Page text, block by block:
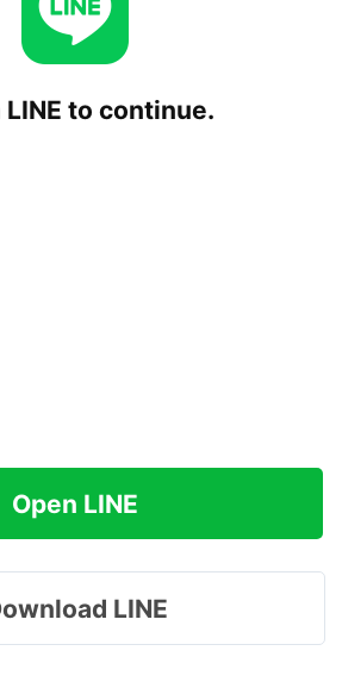
LINE to continue.
Open LINE
LINE